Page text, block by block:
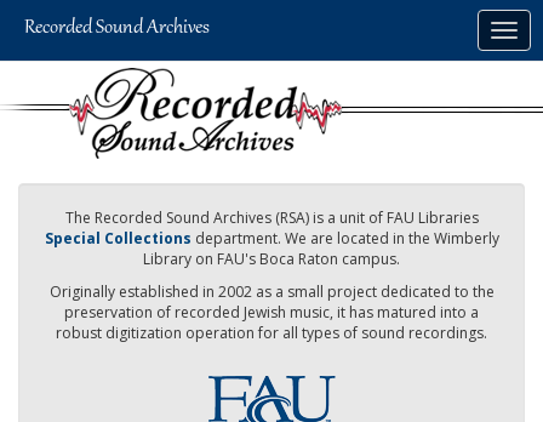
The Recorded Sound Archives (RSA) is a unit of FAU Libraries
Special Collections department. We are located in the Wimberly
Library on FAU's Boca Raton campus.
Originally established in 2002 as a small project dedicated to the
preservation of recorded Jewish music, it has matured into a
robust digitization operation for all types of sound recordings.